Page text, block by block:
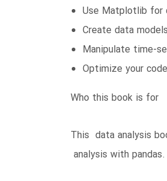
Use Matplotlib for
Create data
Manipulate time-
Optimize your
Who this book is for
This data analysis
analysis with